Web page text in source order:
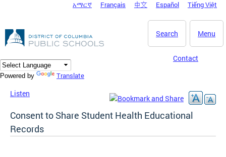
DC Agency Top Menu
አማርኛ Français 中文 Español Tiếng Việt
Menu
Search
Contact
Powered by Translate
Listen
Consent to Share Student Health Educational
Records